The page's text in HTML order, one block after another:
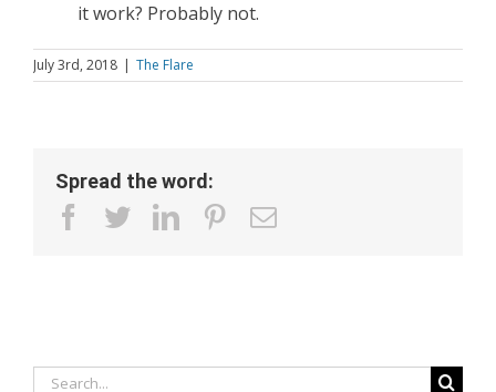
it work? Probably not.
July 3rd, 2018 | The Flare
Spread the word:
facebook
twitterlinkedinpinterest
Email
Search